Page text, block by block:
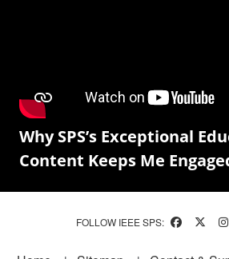
Why SPS’s Exceptional
Content Keeps Me
FOLLOW IEEE SPS: